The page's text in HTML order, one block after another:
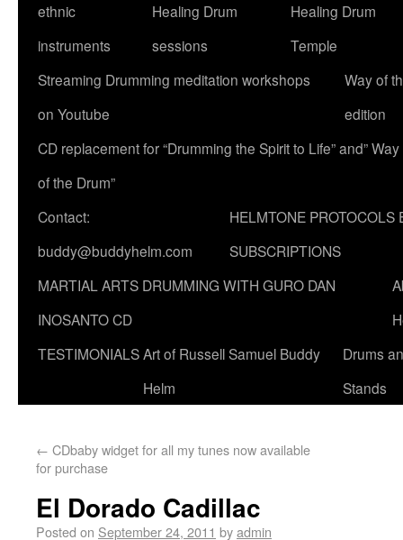
ethnic
instruments
Healing Drum
sessions
Healing Drum
Temple
Streaming Drumming meditation workshops
on Youtube
Way of
edition
CD replacement for “Drumming the Spirit to Life” and” Way
of the Drum”
Contact:
buddy@buddyhelm.com
HELMTONE PROTOCOLS
SUBSCRIPTIONS
MARTIAL ARTS DRUMMING WITH GURO DAN
INOSANTO CD
TESTIMONIALSArt of Russell Samuel Buddy
Helm
Drums
Stands
← CDbaby widget for all my tunes now available
for purchase
El Dorado Cadillac
Posted on September 24, 2011 byadmin